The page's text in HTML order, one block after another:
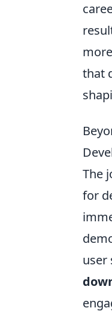
that
The
for
user